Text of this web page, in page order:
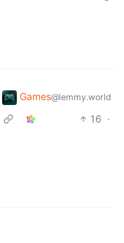
Games@lemmy.world
16 ·